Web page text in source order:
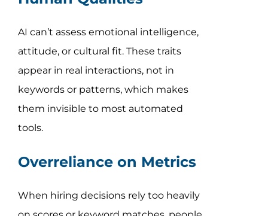
AI can’t assess emotional intelligence,
attitude, or cultural fit. These traits
appear in real interactions, not in
keywords or patterns, which makes
them invisible to most automated
tools.
Overreliance on Metrics
When hiring decisions rely too heavily